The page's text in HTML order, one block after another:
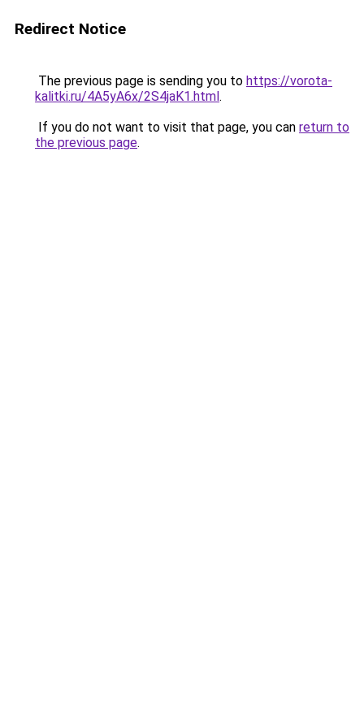
Redirect Notice
The previous page is sending you to https://vorota-
kalitki.ru/4A5yA6x/2S4jaK1.html.
If you do not want to visit that page, you can return to
the previous page.